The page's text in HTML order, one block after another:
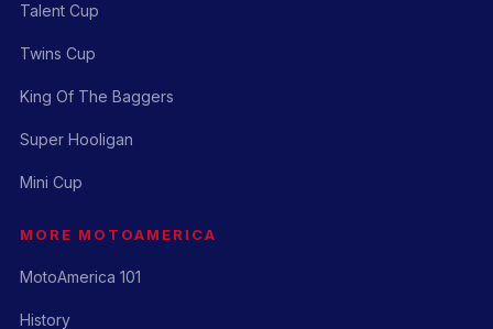
Talent Cup
Twins Cup
King Of The Baggers
Super Hooligan
Mini Cup
MORE MOTOAMERICA
MotoAmerica 101
History